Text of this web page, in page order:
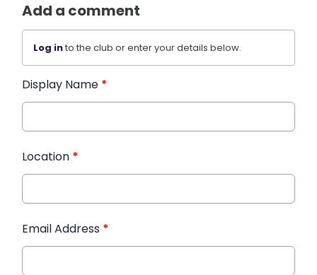
Add a comment
Log into the club or enter your details below.
Display Name *
Location *
Email Address *